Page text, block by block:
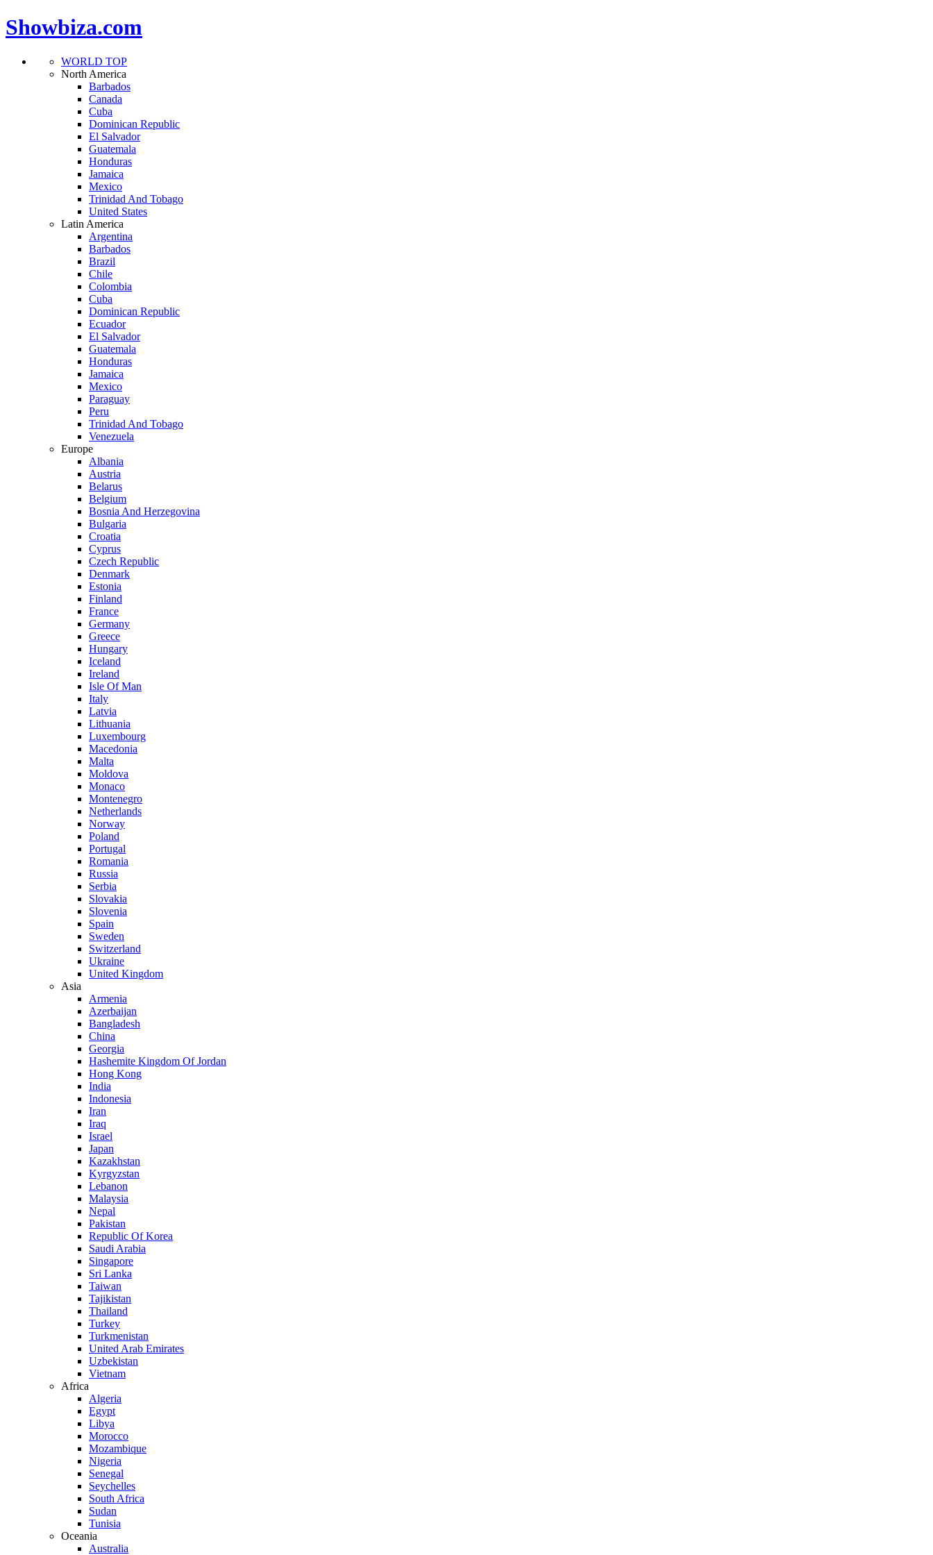
Showbiza.com
WORLD TOP
North America
Barbados
Canada
Cuba
Dominican Republic
El Salvador
Guatemala
Honduras
Jamaica
Mexico
Trinidad And Tobago
United States
Latin America
Argentina
Barbados
Brazil
Chile
Colombia
Cuba
Dominican Republic
Ecuador
El Salvador
Guatemala
Honduras
Jamaica
Mexico
Paraguay
Peru
Trinidad And Tobago
Venezuela
Europe
Albania
Austria
Belarus
Belgium
Bosnia And Herzegovina
Bulgaria
Croatia
Cyprus
Czech Republic
Denmark
Estonia
Finland
France
Germany
Greece
Hungary
Iceland
Ireland
Isle Of Man
Italy
Latvia
Lithuania
Luxembourg
Macedonia
Malta
Moldova
Monaco
Montenegro
Netherlands
Norway
Poland
Portugal
Romania
Russia
Serbia
Slovakia
Slovenia
Spain
Sweden
Switzerland
Ukraine
United Kingdom
Asia
Armenia
Azerbaijan
Bangladesh
China
Georgia
Hashemite Kingdom Of Jordan
Hong Kong
India
Indonesia
Iran
Iraq
Israel
Japan
Kazakhstan
Kyrgyzstan
Lebanon
Malaysia
Nepal
Pakistan
Republic Of Korea
Saudi Arabia
Singapore
Sri Lanka
Taiwan
Tajikistan
Thailand
Turkey
Turkmenistan
United Arab Emirates
Uzbekistan
Vietnam
Africa
Algeria
Egypt
Libya
Morocco
Mozambique
Nigeria
Senegal
Seychelles
South Africa
Sudan
Tunisia
Oceania
Australia